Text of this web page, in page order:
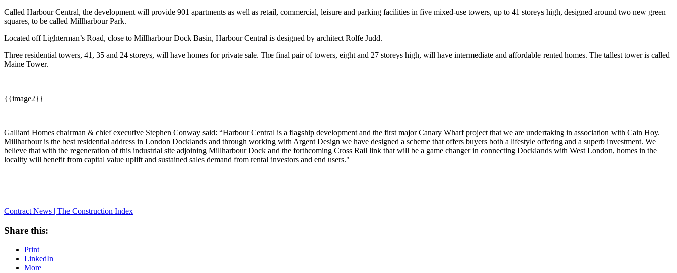
Called Harbour Central, the development will provide 901 apartments as well as retail, commercial, leisure and parking facilities in five mixed-use towers, up to 41 storeys high, designed around two new green
squares, to be called Millharbour Park.
Located off Lighterman’s Road, close to Millharbour Dock Basin, Harbour Central is designed by architect Rolfe Judd.
Three residential towers, 41, 35 and 24 storeys, will have homes for private sale. The final pair of towers, eight and 27 storeys high, will have intermediate and affordable rented homes. The tallest tower is called
Maine Tower.
{{image2}}
Galliard Homes chairman & chief executive Stephen Conway said: “Harbour Central is a flagship development and the first major Canary Wharf project that we are undertaking in association with Cain Hoy.
Millharbour is the best residential address in London Docklands and through working with Argent Design we have designed a scheme that offers buyers both a lifestyle offering and a superb investment. We
believe that with the regeneration of this industrial site adjoining Millharbour Dock and the forthcoming Cross Rail link that will be a game changer in connecting Docklands with West London, homes in the
locality will benefit from capital value uplift and sustained sales demand from rental investors and end users."
Contract News | The Construction Index
Share this:
Print
LinkedIn
More